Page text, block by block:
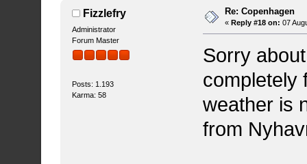
Fizzlefry
Administrator
Forum Master
Posts: 1.193
Karma: 58
Re: Copenhagen
« Reply #18 on: 07
Sorry
completely
weather is
from